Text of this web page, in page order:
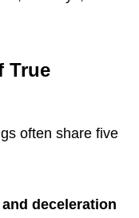
True
often share five
deceleration